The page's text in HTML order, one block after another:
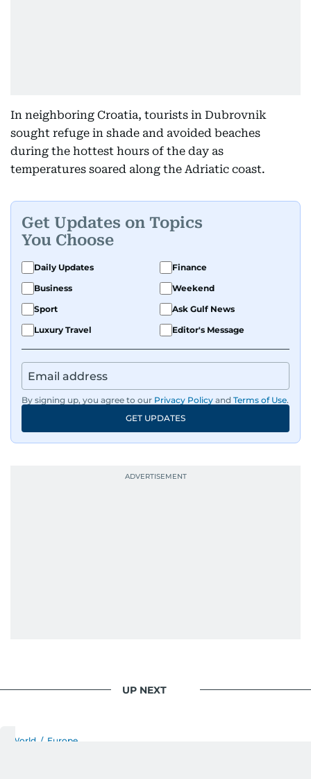
In neighboring Croatia, tourists in Dubrovnik
sought refuge in shade and avoided beaches
during the hottest hours of the day as
temperatures soared along the Adriatic coast.
Get Updates on Topics
You Choose
Daily Updates
Finance
Business
Weekend
Sport
Ask Gulf News
Luxury Travel
Editor's Message
By signing up, you agree to our Privacy Policy and Terms of Use.
GET UPDATES
UP NEXT
World / Europe